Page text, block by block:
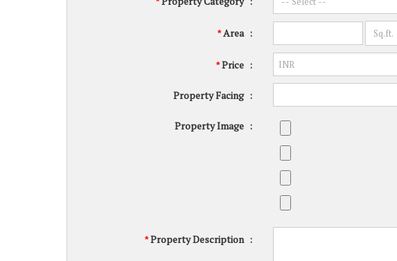
*Area :
*Price :
Property Facing :
Property Image :
*Property Description :